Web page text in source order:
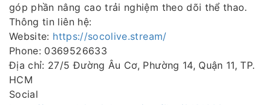
góp phần nâng cao trải nghiệm theo dõi thể thao.
Thông tin liên hệ:
Website: https://socolive.stream/
Phone: 0369526633
Địa chỉ: 27/5 Đường Âu Cơ, Phường 14, Quận 11, TP.
HCM
Social